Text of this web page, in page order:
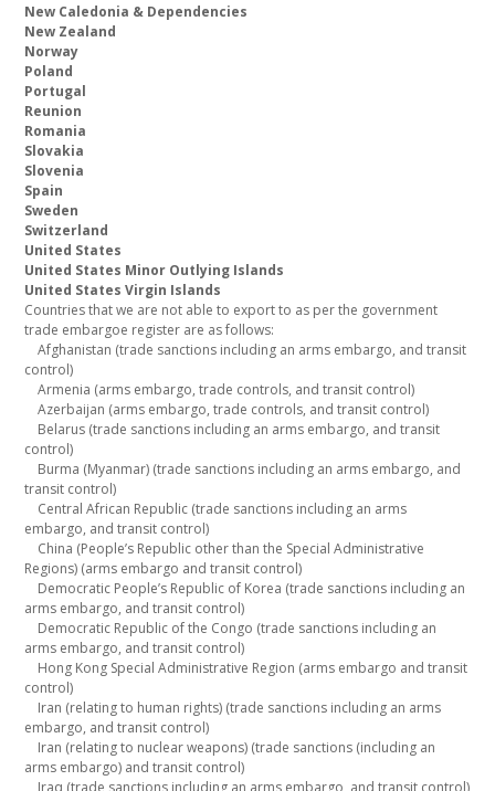
New Caledonia & Dependencies
New Zealand
Norway
Poland
Portugal
Reunion
Romania
Slovakia
Slovenia
Spain
Sweden
Switzerland
United States
United States Minor Outlying Islands
United States Virgin Islands
Countries that we are not able to export to as per the government
trade embargoe register are as follows:
Afghanistan (trade sanctions including an arms embargo, and transit
control)
Armenia (arms embargo, trade controls, and transit control)
Azerbaijan (arms embargo, trade controls, and transit control)
Belarus (trade sanctions including an arms embargo, and transit
control)
Burma (Myanmar) (trade sanctions including an arms embargo, and
transit control)
Central African Republic (trade sanctions including an arms
embargo, and transit control)
China (People’s Republic other than the Special Administrative
Regions) (arms embargo and transit control)
Democratic People’s Republic of Korea (trade sanctions including an
arms embargo, and transit control)
Democratic Republic of the Congo (trade sanctions including an
arms embargo, and transit control)
Hong Kong Special Administrative Region (arms embargo and transit
control)
Iran (relating to human rights) (trade sanctions including an arms
embargo, and transit control)
Iran (relating to nuclear weapons) (trade sanctions (including an
arms embargo) and transit control)
Iraq (trade sanctions including an arms embargo, and transit control)